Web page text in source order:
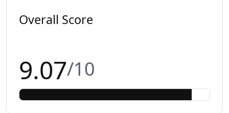
Overall Score
9.07/10